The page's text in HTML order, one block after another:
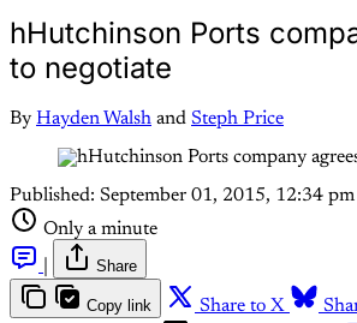
hHutchinson Ports
to negotiate
By Hayden Walsh and Steph Price
Published: September 01, 2015, 12:34 pm
Only a minute
Share
Copy link Share to X